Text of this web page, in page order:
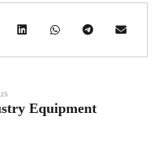
Equipment